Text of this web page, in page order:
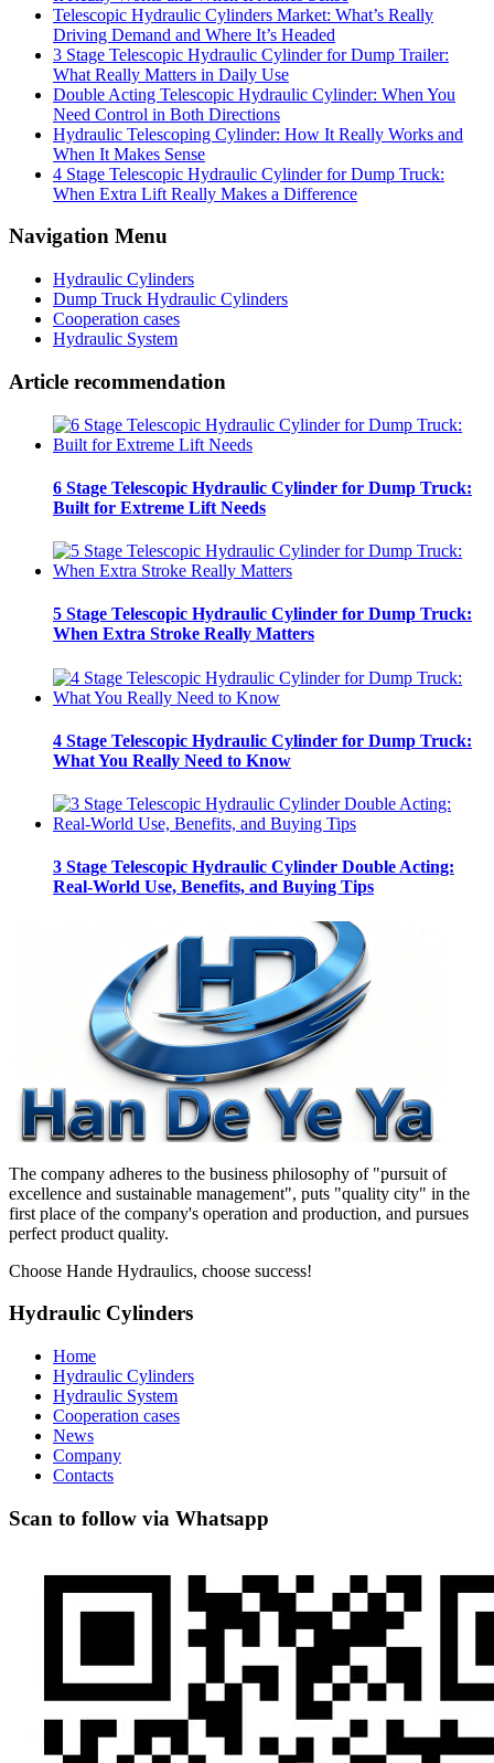
Telescopic Hydraulic Cylinders Market: What’s Really
Driving Demand and Where It’s Headed
3 Stage Telescopic Hydraulic Cylinder for Dump Trailer:
What Really Matters in Daily Use
Double Acting Telescopic Hydraulic Cylinder: When You
Need Control in Both Directions
Hydraulic Telescoping Cylinder: How It Really Works and
When It Makes Sense
4 Stage Telescopic Hydraulic Cylinder for Dump Truck:
When Extra Lift Really Makes a Difference
Navigation Menu
Hydraulic Cylinders
Dump Truck Hydraulic Cylinders
Cooperation cases
Hydraulic System
Article recommendation
6 Stage Telescopic Hydraulic Cylinder for Dump Truck:
Built for Extreme Lift Needs
5 Stage Telescopic Hydraulic Cylinder for Dump Truck:
When Extra Stroke Really Matters
4 Stage Telescopic Hydraulic Cylinder for Dump Truck:
What You Really Need to Know
3 Stage Telescopic Hydraulic Cylinder Double Acting:
Real-World Use, Benefits, and Buying Tips
The company adheres to the business philosophy of "pursuit of
excellence and sustainable management", puts "quality city" in the
first place of the company's operation and production, and pursues
perfect product quality.
Choose Hande Hydraulics, choose success!
Hydraulic Cylinders
Home
Hydraulic Cylinders
Hydraulic System
Cooperation cases
News
Company
Contacts
Scan to follow via Whatsapp